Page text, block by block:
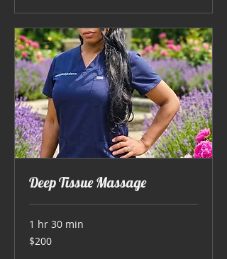
Deep Tissue Massage
1 hr 30 min
200
US
$200